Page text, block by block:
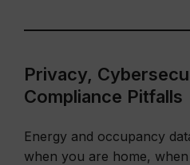
Privacy,
Compliance Pitfalls
Energy and occupancy
when you are home,